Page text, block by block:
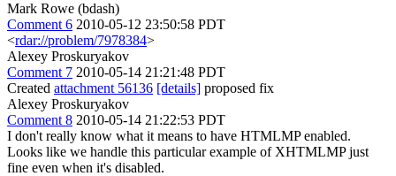
Mark Rowe (bdash)
Comment 6 2010-05-12 23:50:58 PDT
<rdar://problem/7978384>
Alexey Proskuryakov
Comment 7 2010-05-14 21:21:48 PDT
Created attachment 56136 [details] proposed fix
Alexey Proskuryakov
Comment 8 2010-05-14 21:22:53 PDT
I don't really know what it means to have HTMLMP enabled.
Looks like we handle this particular example of XHTMLMP just
fine even when it's disabled.